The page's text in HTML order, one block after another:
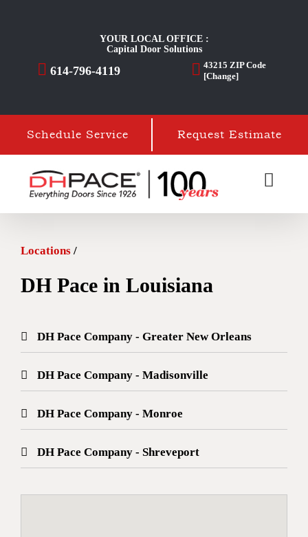
YOUR LOCAL OFFICE :
Capital Door Solutions
614-796-4119 43215 ZIP Code
[Change]
Schedule Service Request Estimate
Locations /
DH Pace in Louisiana
DH Pace Company - Greater New Orleans
DH Pace Company - Madisonville
DH Pace Company - Monroe
DH Pace Company - Shreveport